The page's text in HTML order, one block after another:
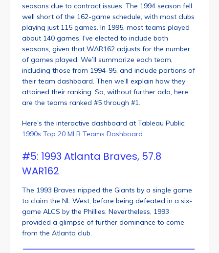
seasons due to contract issues. The 1994 season fell
well short of the 162-game schedule, with most clubs
playing just 115 games. In 1995, most teams played
about 140 games. I’ve elected to include both
seasons, given that WAR162 adjusts for the number
of games played. We’ll summarize each team,
including those from 1994-95, and include portions of
their team dashboard. Then we’ll explain how they
attained their ranking. So, without further ado, here
are the teams ranked #5 through #1.
Here’s the interactive dashboard at Tableau Public:
1990s Top 20 MLB Teams Dashboard
#5: 1993 Atlanta Braves, 57.8
WAR162
The 1993 Braves nipped the Giants by a single game
to claim the NL West, before being defeated in a six-
game ALCS by the Phillies. Nevertheless, 1993
provided a glimpse of further dominance to come
from the Atlanta club.